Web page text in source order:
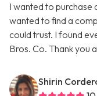
I wanted to purchase
wanted to find a
could trust. I found
Bros. Co. Thank you
Shirin